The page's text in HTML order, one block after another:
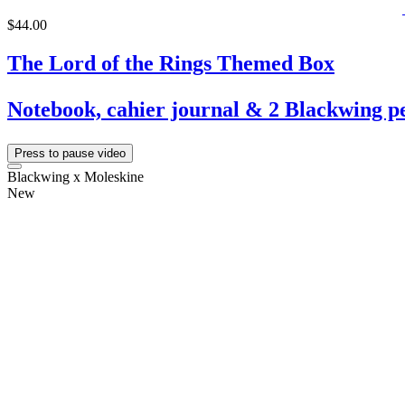
$44.00
The Lord of the Rings Themed Box
Notebook, cahier journal & 2 Blackwing
Press to pause video
Blackwing x Moleskine
New